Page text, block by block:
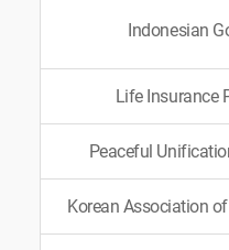
Indonesian
Life Insurance
Peaceful
Korean Association